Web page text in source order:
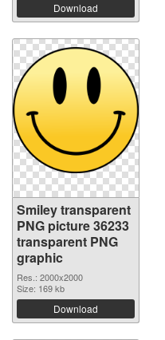
Download
Smiley transparent
PNG picture 36233
transparent PNG
graphic
Res.: 2000x2000
Size: 169 kb
Download